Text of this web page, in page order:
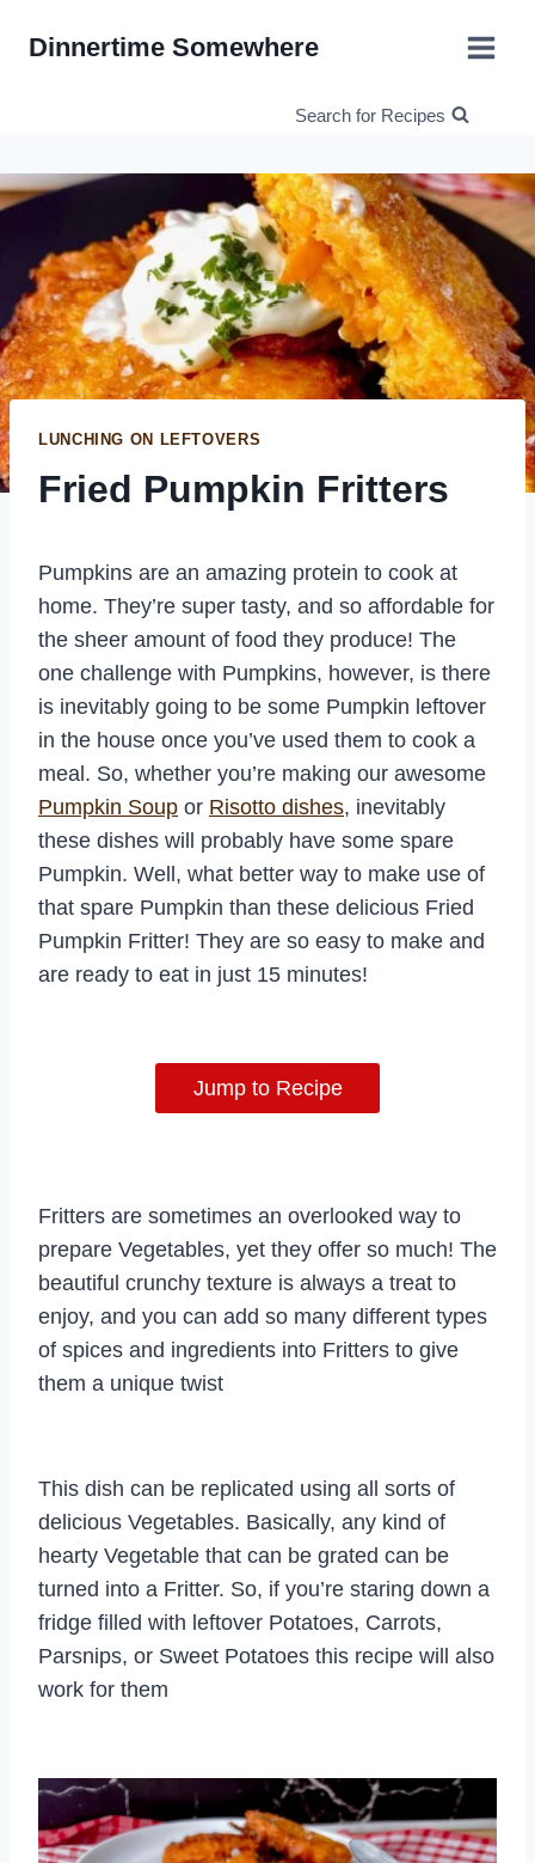
Dinnertime Somewhere
Search for Recipes
LUNCHING ON LEFTOVERS
Fried Pumpkin Fritters
Pumpkins are an amazing protein to cook at
home. They’re super tasty, and so affordable for
the sheer amount of food they produce! The
one challenge with Pumpkins, however, is there
is inevitably going to be some Pumpkin leftover
in the house once you’ve used them to cook a
meal. So, whether you’re making our awesome
Pumpkin Soup or Risotto dishes, inevitably
these dishes will probably have some spare
Pumpkin. Well, what better way to make use of
that spare Pumpkin than these delicious Fried
Pumpkin Fritter! They are so easy to make and
are ready to eat in just 15 minutes!
Jump to Recipe
Fritters are sometimes an overlooked way to
prepare Vegetables, yet they offer so much! The
beautiful crunchy texture is always a treat to
enjoy, and you can add so many different types
of spices and ingredients into Fritters to give
them a unique twist
This dish can be replicated using all sorts of
delicious Vegetables. Basically, any kind of
hearty Vegetable that can be grated can be
turned into a Fritter. So, if you’re staring down a
fridge filled with leftover Potatoes, Carrots,
Parsnips, or Sweet Potatoes this recipe will also
work for them